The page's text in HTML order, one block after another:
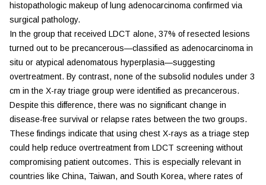
histopathologic makeup of lung adenocarcinoma confirmed via
surgical pathology.
In the group that received LDCT alone, 37% of resected lesions
turned out to be precancerous—classified as adenocarcinoma in
situ or atypical adenomatous hyperplasia—suggesting
overtreatment. By contrast, none of the subsolid nodules under 3
cm in the X-ray triage group were identified as precancerous.
Despite this difference, there was no significant change in
disease-free survival or relapse rates between the two groups.
These findings indicate that using chest X-rays as a triage step
could help reduce overtreatment from LDCT screening without
compromising patient outcomes. This is especially relevant in
countries like China, Taiwan, and South Korea, where rates of